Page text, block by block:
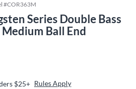
#COR363M
Series Double Bass
Ball End
$25+ Rules Apply